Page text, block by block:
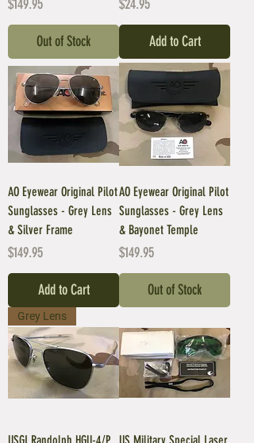
$149.95
Out of Stock
$24.95
Add to Cart
AO Eyewear Original Pilot
Sunglasses - Grey Lens
& Silver Frame
Price
$149.95
Add to Cart
AO Eyewear Original Pilot
Sunglasses - Grey Lens
& Bayonet Temple
Price
$149.95
Out of Stock
Grey Lens
USGI Randolph HGU-4/P US Military Special Laser